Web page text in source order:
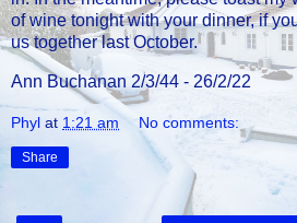
of wine tonight with your dinner, if
us together last October.
Ann Buchanan 2/3/44 - 26/2/22
Phyl at 1:21 am No comments:
Share